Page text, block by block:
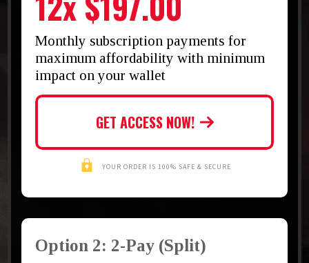
Monthly subscription payments for
maximum affordability with minimum
impact on your wallet
GET ACCESS NOW!
YOUR ORDER IS 100% SAFE & SECURE
Option 2: 2-Pay (Split)